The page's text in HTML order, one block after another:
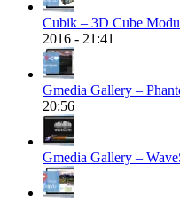
Cubik – 3D Cube
2016 - 21:41
Gmedia Gallery –
20:56
Gmedia Gallery –